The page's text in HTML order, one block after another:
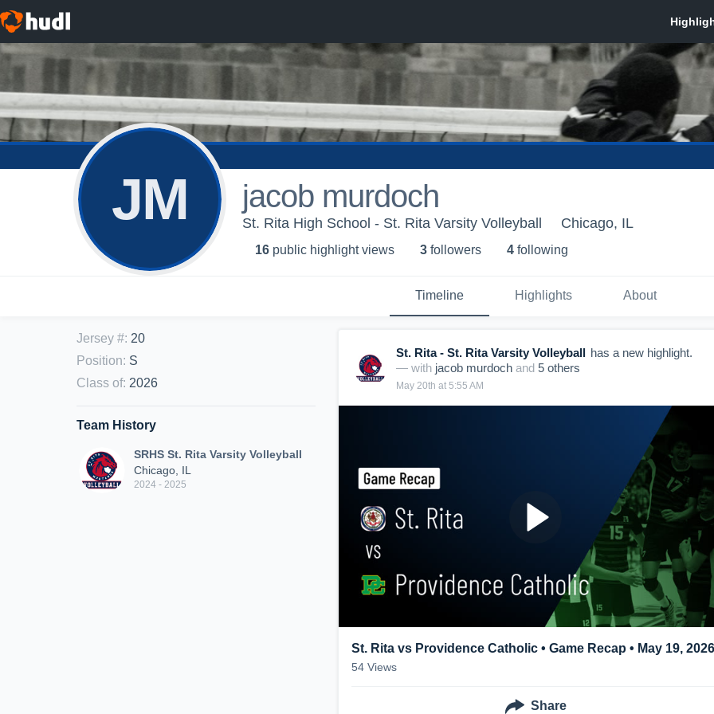
JM jacob murdoch
St. Rita High School - St. Rita Varsity Volleyball Chicago, IL
16 public highlight views 3 followers 4 following
Timeline Highlights About
Jersey #: 20
Position: S
Class of: 2026
Team History
SRHS St. Rita Varsity Volleyball
Chicago, IL
2024 - 2025
St. Rita - St. Rita Varsity Volleyball has a new highlight.
— with jacob murdoch and 5 others
May 20th at 5:55 AM
St. Rita vs Providence Catholic • Game Recap • May 19, 2026
54 Views
Share